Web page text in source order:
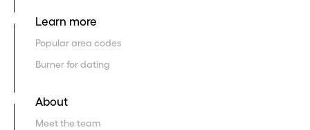
Learn more
Popular area codes
Burner for dating
About
Meet the team